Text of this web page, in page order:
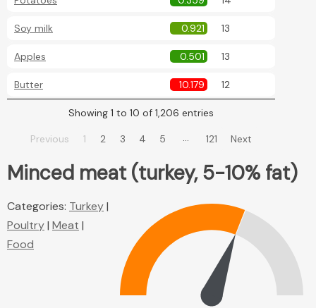
Soy milk 0.921 13
Apples 0.501 13
Butter 10.179 12
Showing 1 to 10 of 1,206 entries
Previous 1 2 3 4 5 … 121 Next
Minced meat (turkey, 5-10% fat)
Categories: Turkey|
Poultry| Meat |
Food